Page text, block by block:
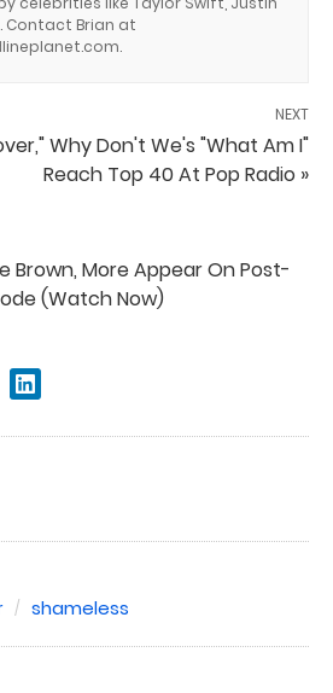
Contact Brian at
NEXT
Why Don't We's "What Am I"
Reach Top 40 At Pop Radio »
Brown, More Appear On Post-
(Watch Now)
shameless